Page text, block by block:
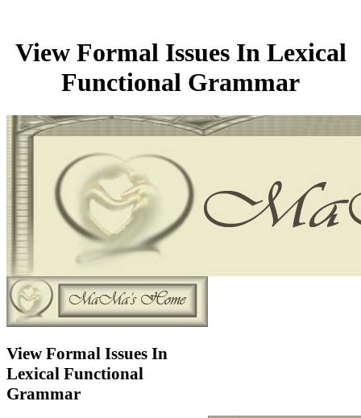
View Formal Issues In Lexical
Functional Grammar
View Formal Issues In
Lexical Functional
Grammar